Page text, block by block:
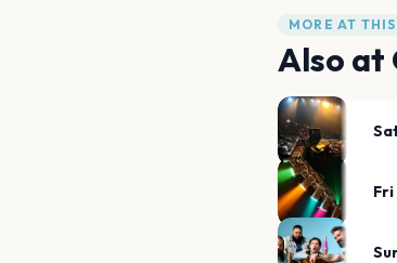
MORE AT
Also at
Fri